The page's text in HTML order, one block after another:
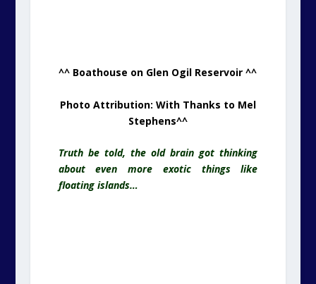
^^ Boathouse on Glen Ogil Reservoir ^^
Photo Attribution: With Thanks to Mel
Stephens^^
Truth be told, the old brain got thinking
about even more exotic things like
floating islands…